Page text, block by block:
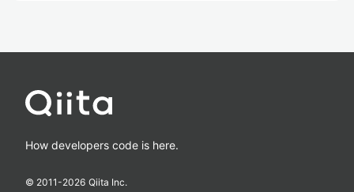
How developers code is here.
© 2011-2026 Qiita Inc.